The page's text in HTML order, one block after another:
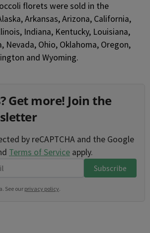
florets were sold in the
Arkansas, Arizona, California,
Indiana, Kentucky, Louisiana,
Nevada, Ohio, Oklahoma, Oregon,
and Wyoming.
Get more! Join the
by reCAPTCHA and the Google
Terms of Service apply.
Subscribe
See our privacy policy.